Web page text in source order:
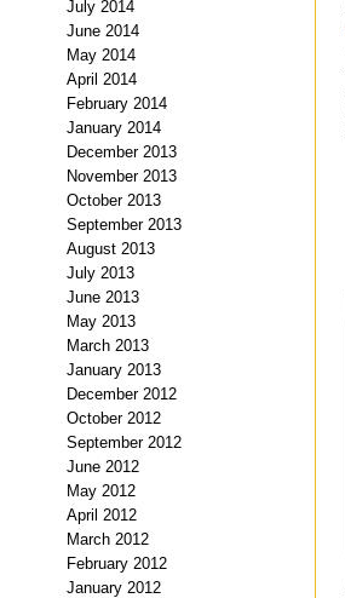
July 2014
June 2014
May 2014
April 2014
February 2014
January 2014
December 2013
November 2013
October 2013
September 2013
August 2013
July 2013
June 2013
May 2013
March 2013
January 2013
December 2012
October 2012
September 2012
June 2012
May 2012
April 2012
March 2012
February 2012
January 2012